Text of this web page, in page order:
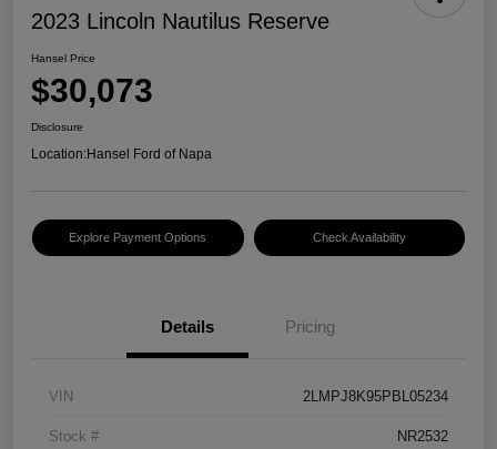
2023 Lincoln Nautilus Reserve
Hansel Price
$30,073
Disclosure
Location:Hansel Ford of Napa
Explore Payment Options Check Availability
Details Pricing
VIN 2LMPJ8K95PBL05234
Stock # NR2532